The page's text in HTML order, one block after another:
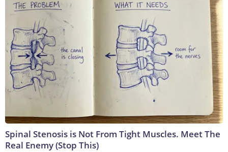
Spinal Stenosis is Not From Tight Muscles. Meet The
Real Enemy (Stop This)